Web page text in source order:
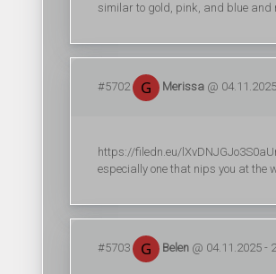
similar to gold, pink, and blue and
#5702 Merissa @
https://filedn.eu/
especially one that nips you at the
#5703 Belen @ 04.11.2025 -